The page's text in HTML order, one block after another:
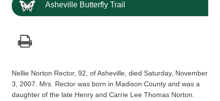
Asheville Butterfly Trail
Nellie Norton Rector, 92, of Asheville, died Saturday, November
3, 2007. Mrs. Rector was born in Madison County and was a
daughter of the late Henry and Carrie Lee Thomas Norton.